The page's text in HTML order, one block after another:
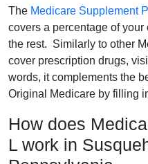
The Medicare Supplement
covers a percentage of
the rest. Similarly to other
cover prescription drugs,
words, it complements the
Original Medicare by filling
How does
L work in